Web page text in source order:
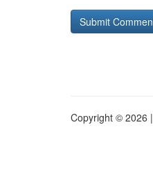
Copyright © 2026 |